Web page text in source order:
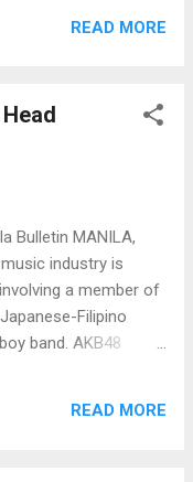
a survey about
and
READ MORE
Bulletin MANILA,
industry is
a member of
Filipino
band. AKB48
the night and
READ MORE